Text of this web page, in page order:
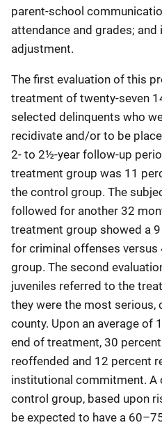
parent-school
attendance and grades;
adjustment.
The first evaluation of this
treatment of twenty-seven
selected delinquents who
recidivate and/or to be
2- to 2½-year follow-up
treatment group was 11
the control group. The
followed for another 32
treatment group showed a
for criminal offenses
group. The second
juveniles referred to the
they were the most serious,
county. Upon an average of
end of treatment, 30
reoffended and 12 percent
institutional commitment.
control group, based upon
be expected to have a